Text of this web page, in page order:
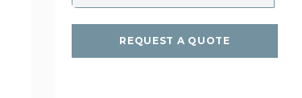
REQUEST A QUOTE